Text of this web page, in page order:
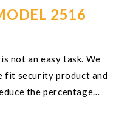
2516
not an easy task. We
fit security product and
the percentage…